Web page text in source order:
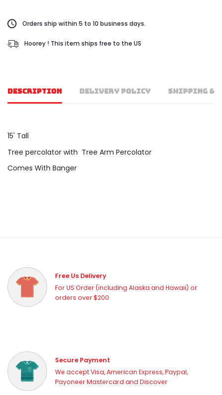
Orders ship within 5 to 10 business days.
Hoorey ! This item ships free to the US
DESCRIPTION DELIVERY POLICY SHIPPING &
15' Tall
Tree percolator with Tree Arm Percolator
Comes With Banger
Free Us Delivery
For US Order (including Alaska and Hawaii) or
orders over $200
Secure Payment
We accept Visa, American Express, Paypal,
Payoneer Mastercard and Discover